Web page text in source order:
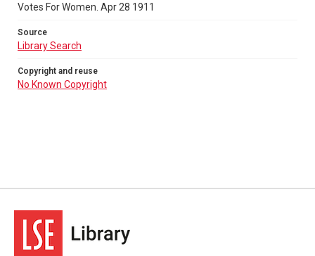
Votes For Women. Apr 28 1911
Source
Library Search
Copyright and reuse
No Known Copyright